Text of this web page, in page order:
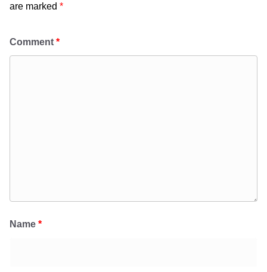
are marked *
Comment *
Name *